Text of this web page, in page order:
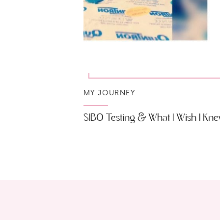
SIBO Testing & What I Wish I
MY JOURNEY